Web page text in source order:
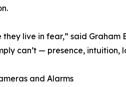
live in fear,” said
can’t — presence,
and Alarms